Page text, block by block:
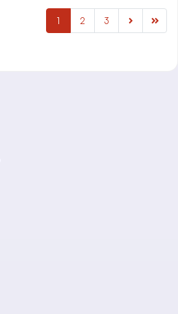
1 2 3